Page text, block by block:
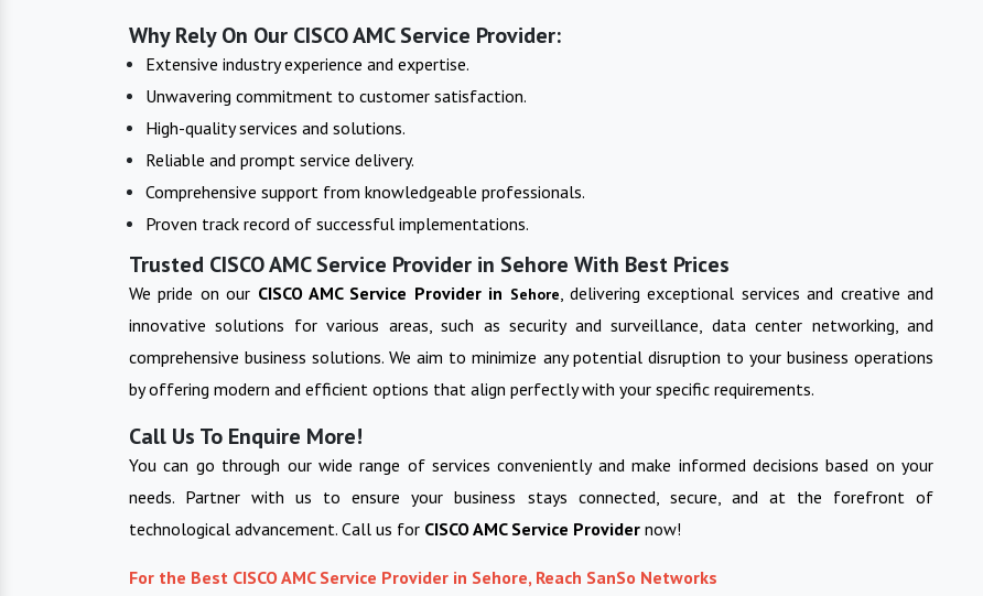
Why Rely On Our CISCO AMC Service Provider:
Extensive industry experience and expertise.
Unwavering commitment to customer satisfaction.
High-quality services and solutions.
Reliable and prompt service delivery.
Comprehensive support from knowledgeable professionals.
Proven track record of successful implementations.
Trusted CISCO AMC Service Provider in Sehore With Best Prices
We pride on our CISCO AMC Service Provider in Sehore, delivering exceptional services and creative and
innovative solutions for various areas, such as security and surveillance, data center networking, and
comprehensive business solutions. We aim to minimize any potential disruption to your business operations
by offering modern and efficient options that align perfectly with your specific requirements.
Call Us To Enquire More!
You can go through our wide range of services conveniently and make informed decisions based on your
needs. Partner with us to ensure your business stays connected, secure, and at the forefront of
technological advancement. Call us for CISCO AMC Service Provider now!
For the Best CISCO AMC Service Provider in Sehore, Reach SanSo Networks